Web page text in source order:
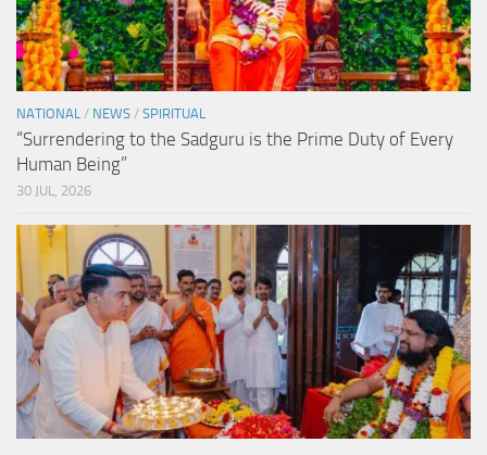
NATIONAL / NEWS / SPIRITUAL
“Surrendering to the Sadguru is the Prime Duty of Every
Human Being”
30 JUL, 2026